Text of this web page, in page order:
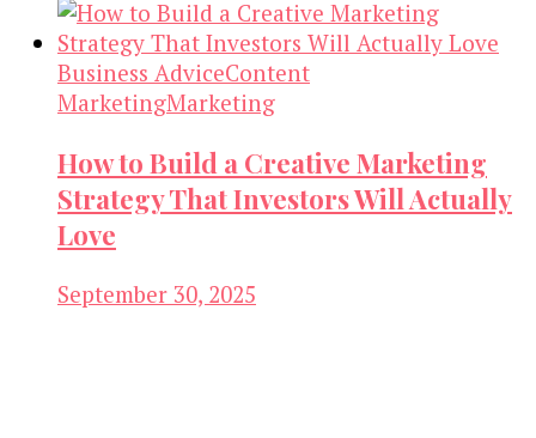
Business AdviceContent
MarketingMarketing
How to Build a Creative Marketing
Strategy That Investors Will Actually
Love
September 30, 2025